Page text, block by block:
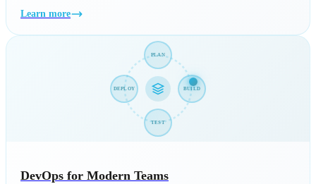
Learn more
PLAN
BUILD
TEST
DEPLOY
DevOps for Modern Teams